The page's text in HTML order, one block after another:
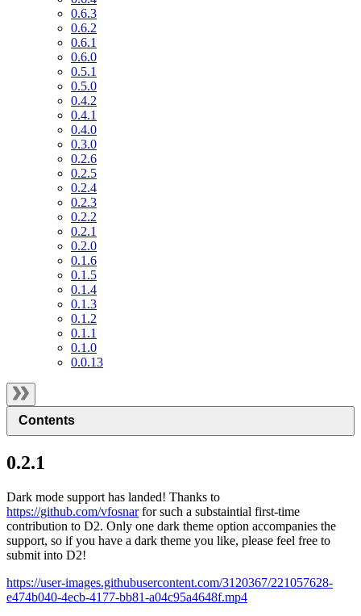
0.6.3
0.6.2
0.6.1
0.6.0
0.5.1
0.5.0
0.4.2
0.4.1
0.4.0
0.3.0
0.2.6
0.2.5
0.2.4
0.2.3
0.2.2
0.2.1
0.2.0
0.1.6
0.1.5
0.1.4
0.1.3
0.1.2
0.1.1
0.1.0
0.0.13
Contents
0.2.1
Dark mode support has landed! Thanks to
https://github.com/vfosnarfor such a substaintial first-time
contribution to D2. Only one dark theme option accompanies the
support, so if you have a dark theme you like, please feel free to
submit into D2!
https://user-images.githubusercontent.com/3120367/221057628-
e474b040-4ecb-4177-bb81-a04c95a4648f.mp4